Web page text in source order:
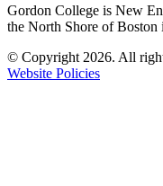
Gordon College is New
the North Shore of
© Copyright 2026. All
Website Policies